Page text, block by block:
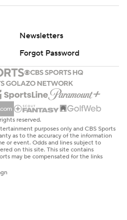
Newsletters
Forgot Password
reserved.
purposes only and CBS Sports
as to the accuracy of the information
or event. Odds and lines subject to
on this site. This site contains
may be compensated for the links